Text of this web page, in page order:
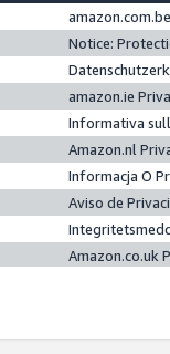
Notice:
amazon.ie
Informativa
Amazon.nl
Informacja O
Aviso de
Amazon.co.uk